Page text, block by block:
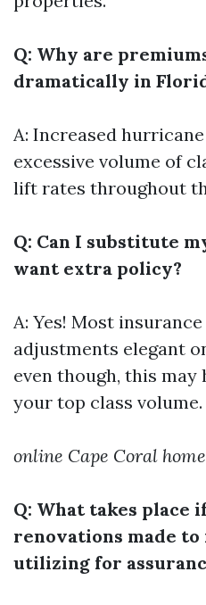
Q: Why are
dramatically in
A: Increased
excessive volume of
lift rates throughout
Q: Can I substitute
want extra policy?
A: Yes! Most
adjustments elegant
even though, this may
your top class volume.
online Cape Coral
Q: What takes place
renovations made to
utilizing for